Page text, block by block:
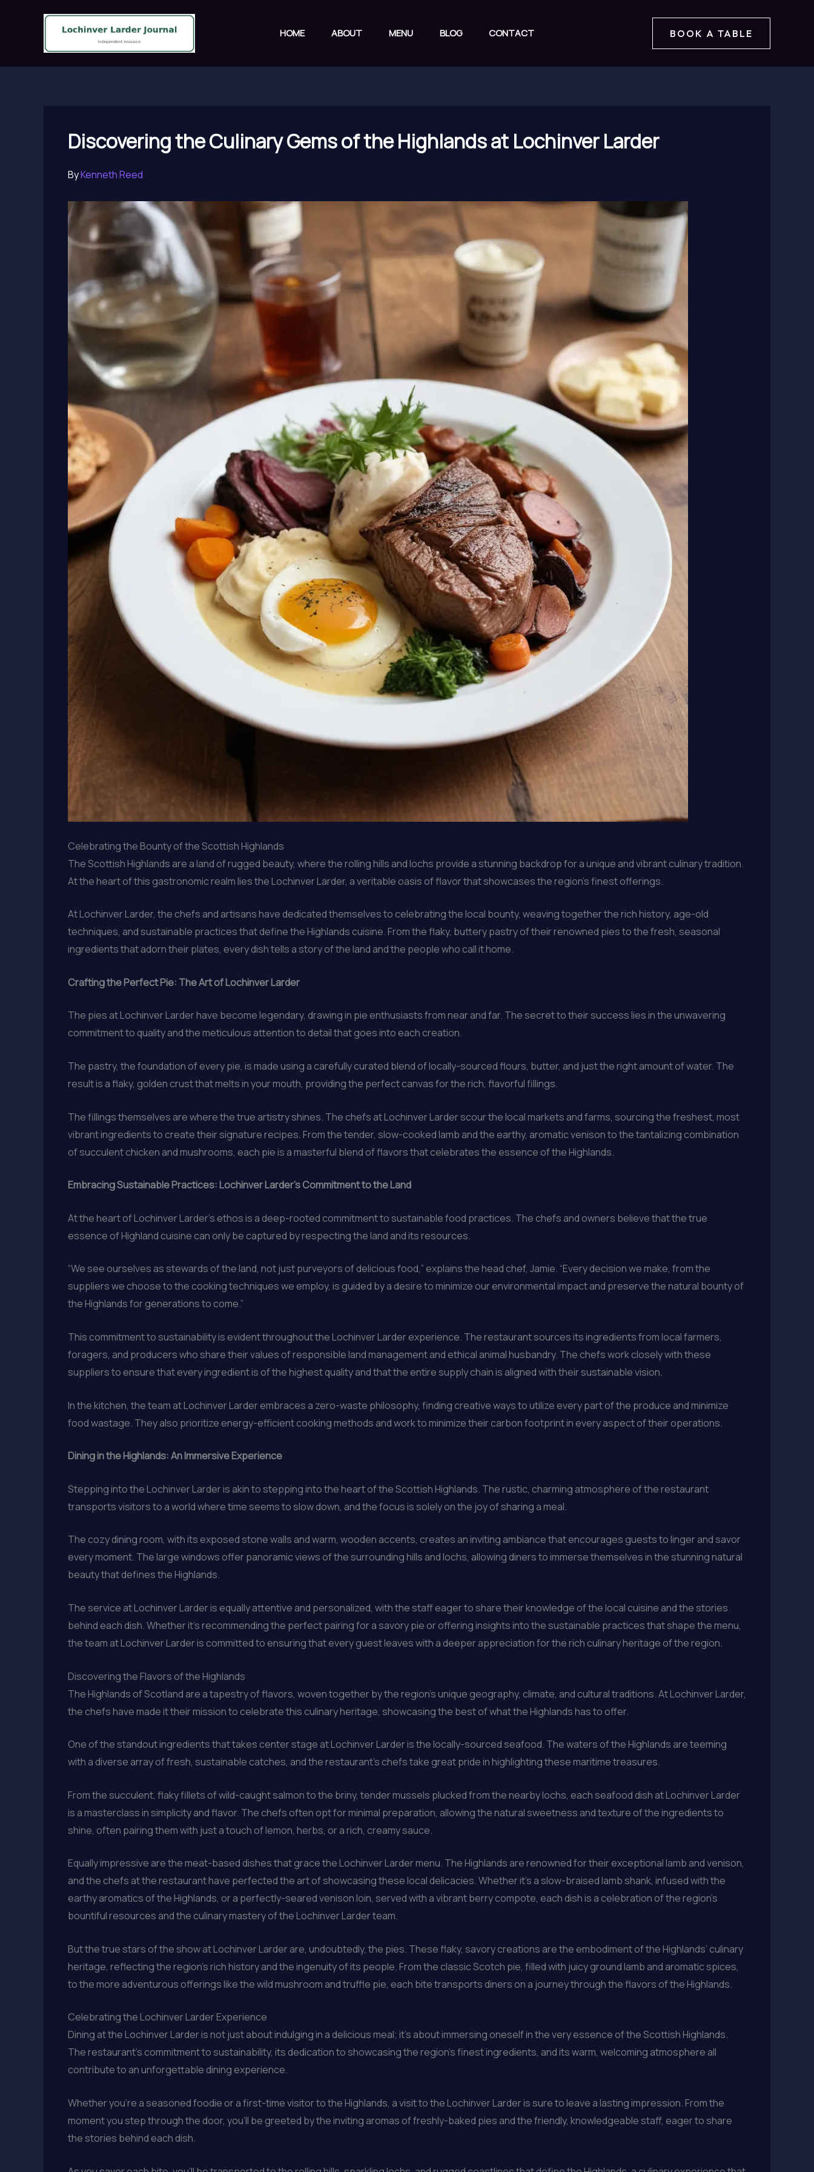
HOME ABOUT MENU BLOG CONTACT BOOK A TABLE
Discovering the Culinary Gems of the Highlands at Lochinver Larder
ByKenneth Reed
Celebrating the Bounty of the Scottish Highlands
The Scottish Highlands are a land of rugged beauty, where the rolling hills and lochs provide a stunning backdrop for a unique and vibrant culinary tradition.
At the heart of this gastronomic realm lies the Lochinver Larder, a veritable oasis of flavor that showcases the region’s finest offerings.
At Lochinver Larder, the chefs and artisans have dedicated themselves to celebrating the local bounty, weaving together the rich history, age-old
techniques, and sustainable practices that define the Highlands cuisine. From the flaky, buttery pastry of their renowned pies to the fresh, seasonal
ingredients that adorn their plates, every dish tells a story of the land and the people who call it home.
Crafting the Perfect Pie: The Art of Lochinver Larder
The pies at Lochinver Larder have become legendary, drawing in pie enthusiasts from near and far. The secret to their success lies in the unwavering
commitment to quality and the meticulous attention to detail that goes into each creation.
The pastry, the foundation of every pie, is made using a carefully curated blend of locally-sourced flours, butter, and just the right amount of water. The
result is a flaky, golden crust that melts in your mouth, providing the perfect canvas for the rich, flavorful fillings.
The fillings themselves are where the true artistry shines. The chefs at Lochinver Larder scour the local markets and farms, sourcing the freshest, most
vibrant ingredients to create their signature recipes. From the tender, slow-cooked lamb and the earthy, aromatic venison to the tantalizing combination
of succulent chicken and mushrooms, each pie is a masterful blend of flavors that celebrates the essence of the Highlands.
Embracing Sustainable Practices: Lochinver Larder’s Commitment to the Land
At the heart of Lochinver Larder’s ethos is a deep-rooted commitment to sustainable food practices. The chefs and owners believe that the true
essence of Highland cuisine can only be captured by respecting the land and its resources.
“We see ourselves as stewards of the land, not just purveyors of delicious food,” explains the head chef, Jamie. “Every decision we make, from the
suppliers we choose to the cooking techniques we employ, is guided by a desire to minimize our environmental impact and preserve the natural bounty of
the Highlands for generations to come.”
This commitment to sustainability is evident throughout the Lochinver Larder experience. The restaurant sources its ingredients from local farmers,
foragers, and producers who share their values of responsible land management and ethical animal husbandry. The chefs work closely with these
suppliers to ensure that every ingredient is of the highest quality and that the entire supply chain is aligned with their sustainable vision.
In the kitchen, the team at Lochinver Larder embraces a zero-waste philosophy, finding creative ways to utilize every part of the produce and minimize
food wastage. They also prioritize energy-efficient cooking methods and work to minimize their carbon footprint in every aspect of their operations.
Dining in the Highlands: An Immersive Experience
Stepping into the Lochinver Larder is akin to stepping into the heart of the Scottish Highlands. The rustic, charming atmosphere of the restaurant
transports visitors to a world where time seems to slow down, and the focus is solely on the joy of sharing a meal.
The cozy dining room, with its exposed stone walls and warm, wooden accents, creates an inviting ambiance that encourages guests to linger and savor
every moment. The large windows offer panoramic views of the surrounding hills and lochs, allowing diners to immerse themselves in the stunning natural
beauty that defines the Highlands.
The service at Lochinver Larder is equally attentive and personalized, with the staff eager to share their knowledge of the local cuisine and the stories
behind each dish. Whether it’s recommending the perfect pairing for a savory pie or offering insights into the sustainable practices that shape the menu,
the team at Lochinver Larder is committed to ensuring that every guest leaves with a deeper appreciation for the rich culinary heritage of the region.
Discovering the Flavors of the Highlands
The Highlands of Scotland are a tapestry of flavors, woven together by the region’s unique geography, climate, and cultural traditions. At Lochinver Larder,
the chefs have made it their mission to celebrate this culinary heritage, showcasing the best of what the Highlands has to offer.
One of the standout ingredients that takes center stage at Lochinver Larder is the locally-sourced seafood. The waters of the Highlands are teeming
with a diverse array of fresh, sustainable catches, and the restaurant’s chefs take great pride in highlighting these maritime treasures.
From the succulent, flaky fillets of wild-caught salmon to the briny, tender mussels plucked from the nearby lochs, each seafood dish at Lochinver Larder
is a masterclass in simplicity and flavor. The chefs often opt for minimal preparation, allowing the natural sweetness and texture of the ingredients to
shine, often pairing them with just a touch of lemon, herbs, or a rich, creamy sauce.
Equally impressive are the meat-based dishes that grace the Lochinver Larder menu. The Highlands are renowned for their exceptional lamb and venison,
and the chefs at the restaurant have perfected the art of showcasing these local delicacies. Whether it’s a slow-braised lamb shank, infused with the
earthy aromatics of the Highlands, or a perfectly-seared venison loin, served with a vibrant berry compote, each dish is a celebration of the region’s
bountiful resources and the culinary mastery of the Lochinver Larder team.
But the true stars of the show at Lochinver Larder are, undoubtedly, the pies. These flaky, savory creations are the embodiment of the Highlands’ culinary
heritage, reflecting the region’s rich history and the ingenuity of its people. From the classic Scotch pie, filled with juicy ground lamb and aromatic spices,
to the more adventurous offerings like the wild mushroom and truffle pie, each bite transports diners on a journey through the flavors of the Highlands.
Celebrating the Lochinver Larder Experience
Dining at the Lochinver Larder is not just about indulging in a delicious meal; it’s about immersing oneself in the very essence of the Scottish Highlands.
The restaurant’s commitment to sustainability, its dedication to showcasing the region’s finest ingredients, and its warm, welcoming atmosphere all
contribute to an unforgettable dining experience.
Whether you’re a seasoned foodie or a first-time visitor to the Highlands, a visit to the Lochinver Larder is sure to leave a lasting impression. From the
moment you step through the door, you’ll be greeted by the inviting aromas of freshly-baked pies and the friendly, knowledgeable staff, eager to share
the stories behind each dish.